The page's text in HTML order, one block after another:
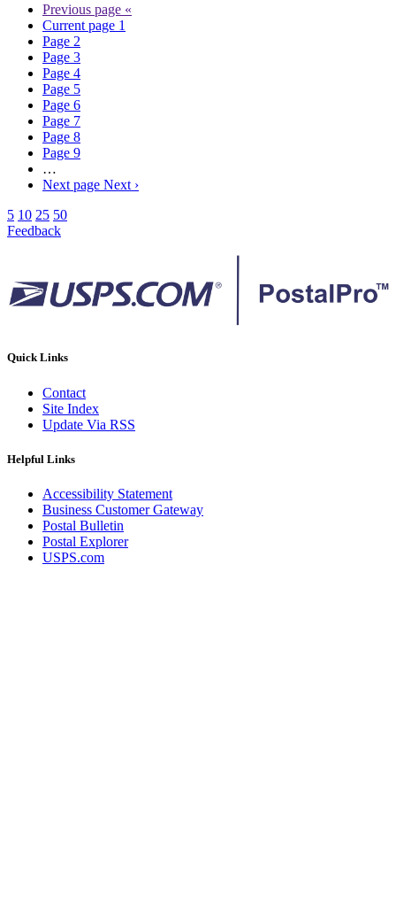
Previous page «
Current page 1
Page 2
Page 3
Page 4
Page 5
Page 6
Page 7
Page 8
Page 9
…
Next page Next ›
5 10 25 50
Feedback
Quick Links
Contact
Site Index
Update Via RSS
Helpful Links
Accessibility Statement
Business Customer Gateway
Postal Bulletin
Postal Explorer
USPS.com